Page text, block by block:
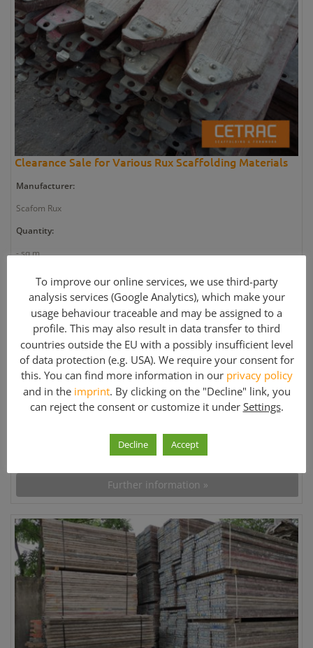
Clearance Sale for Various Rux Scaffolding Materials
Manufacturer:
Scafom Rux
Quantity:
- sq m
Article number:
GE2658
Weight:
- kg
Article condition:
Used
Further information »
To improve our online services, we use third-party
analysis services (Google Analytics), which make your
usage behaviour traceable and may be assigned to a
profile. This may also result in data transfer to third
countries outside the EU with a possibly insufficient level
of data protection (e.g. USA). We require your consent for
this. You can find more information in our privacy policy
and in the imprint. By clicking on the "Decline" link, you
can reject the consent or customize it under Settings.
Decline Accept